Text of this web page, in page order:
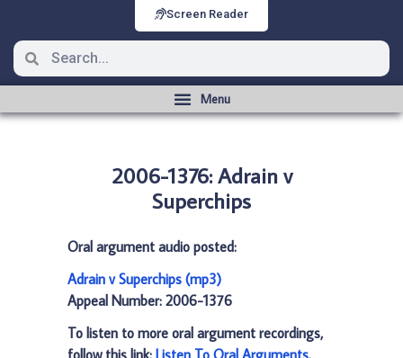
Screen Reader
2006-1376: Adrain v
Superchips
Oral argument audio posted:
Adrain v Superchips (mp3)
Appeal Number: 2006-1376
To listen to more oral argument recordings,
follow this link: Listen To Oral Arguments.